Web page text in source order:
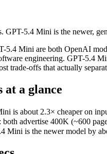
is about 2.3× cheaper on
advertise 400K (~600
is the newer model by
GPT-5.3-Codex
24, 2026
March
(~600 pages)
400K
$14 per 1M tokens $0.75/
GPT-5.4 Mini is the newer,
5.4 Mini are both OpenAI
engineering. GPT-5.4
trade-offs that actually
at a glance
is about 2.3× cheaper on
advertise 400K (~600
Mini is the newer model by